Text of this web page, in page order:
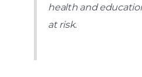
health and
at risk.